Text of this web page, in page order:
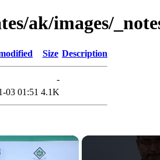
ak/images/
Size Description
-
03 01:51 4.1K